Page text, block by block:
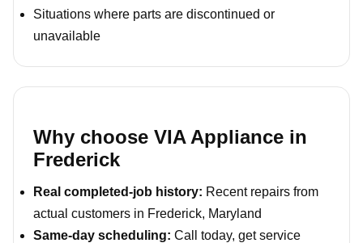
Situations where parts are discontinued or
unavailable
Why choose VIA Appliance in
Frederick
Real completed-job history: Recent repairs from
actual customers in Frederick, Maryland
Same-day scheduling: Call today, get service